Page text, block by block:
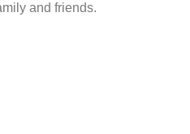
and friends.